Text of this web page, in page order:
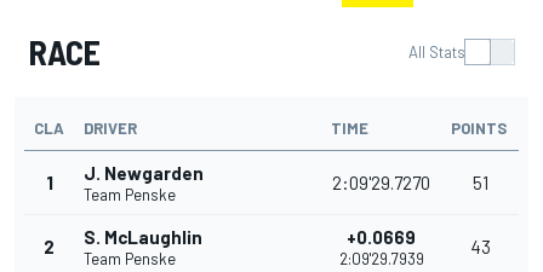
RACE All Stats
CLA DRIVER TIME POINTS
1 J. Newgarden
Team Penske
2:09'29.7270 51
2 S. McLaughlin
Team Penske
+0.0669
2:09'29.7939
43